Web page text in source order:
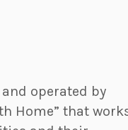
operated by
Home” that